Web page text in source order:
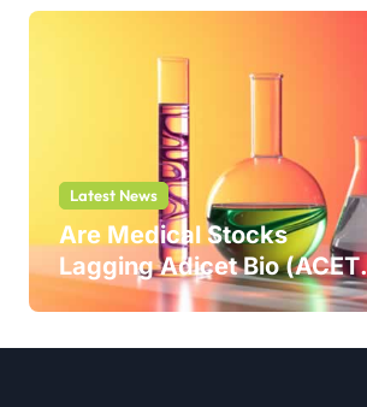
Latest News
Are Medical Stocks
Lagging Adicet Bio (ACET)
This Year?